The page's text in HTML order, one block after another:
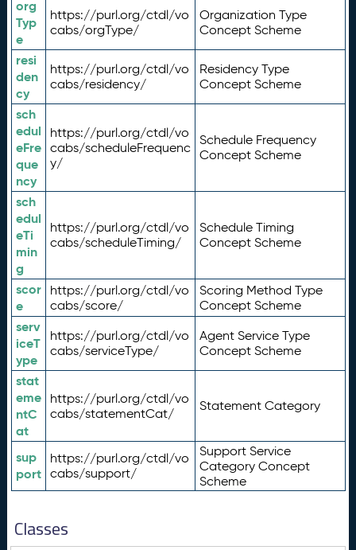
org
Typ
e
https://purl.org/ctdl/vo
cabs/orgType/
Organization Type
Concept Scheme
resi
den
cy
https://purl.org/ctdl/vo
cabs/residency/
Residency Type
Concept Scheme
sch
edul
eFre
que
ncy
https://purl.org/ctdl/vo
cabs/scheduleFrequenc
y/
Schedule Frequency
Concept Scheme
sch
edul
eTi
min
g
https://purl.org/ctdl/vo
cabs/scheduleTiming/
Schedule Timing
Concept Scheme
scor
e
https://purl.org/ctdl/vo
cabs/score/
Scoring Method Type
Concept Scheme
serv
iceT
ype
https://purl.org/ctdl/vo
cabs/serviceType/
Agent Service Type
Concept Scheme
stat
eme
ntC
at
https://purl.org/ctdl/vo
cabs/statementCat/
Statement Category
sup
port
https://purl.org/ctdl/vo
cabs/support/
Support Service
Category Concept
Scheme
Classes